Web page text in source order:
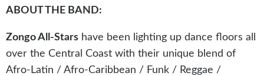
ABOUT THE BAND:
Zongo All-Stars have been lighting up dance floors all
over the Central Coast with their unique blend of
Afro-Latin / Afro-Caribbean / Funk / Reggae /